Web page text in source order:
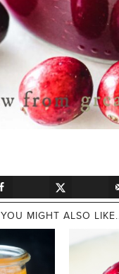
YOU MIGHT ALSO